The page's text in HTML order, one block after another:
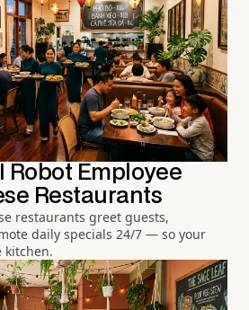
Robot Employee
Restaurants
restaurants greet guests,
daily specials 24/7 — so your
kitchen.